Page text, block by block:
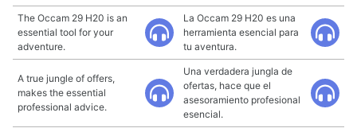
The Occam 29 H20 is an
essential tool for your
adventure.
La Occam 29 H20 es una
herramienta esencial para
tu aventura.
A true jungle of offers,
makes the essential
professional advice.
Una verdadera jungla de
ofertas, hace que el
asesoramiento profesional
esencial.